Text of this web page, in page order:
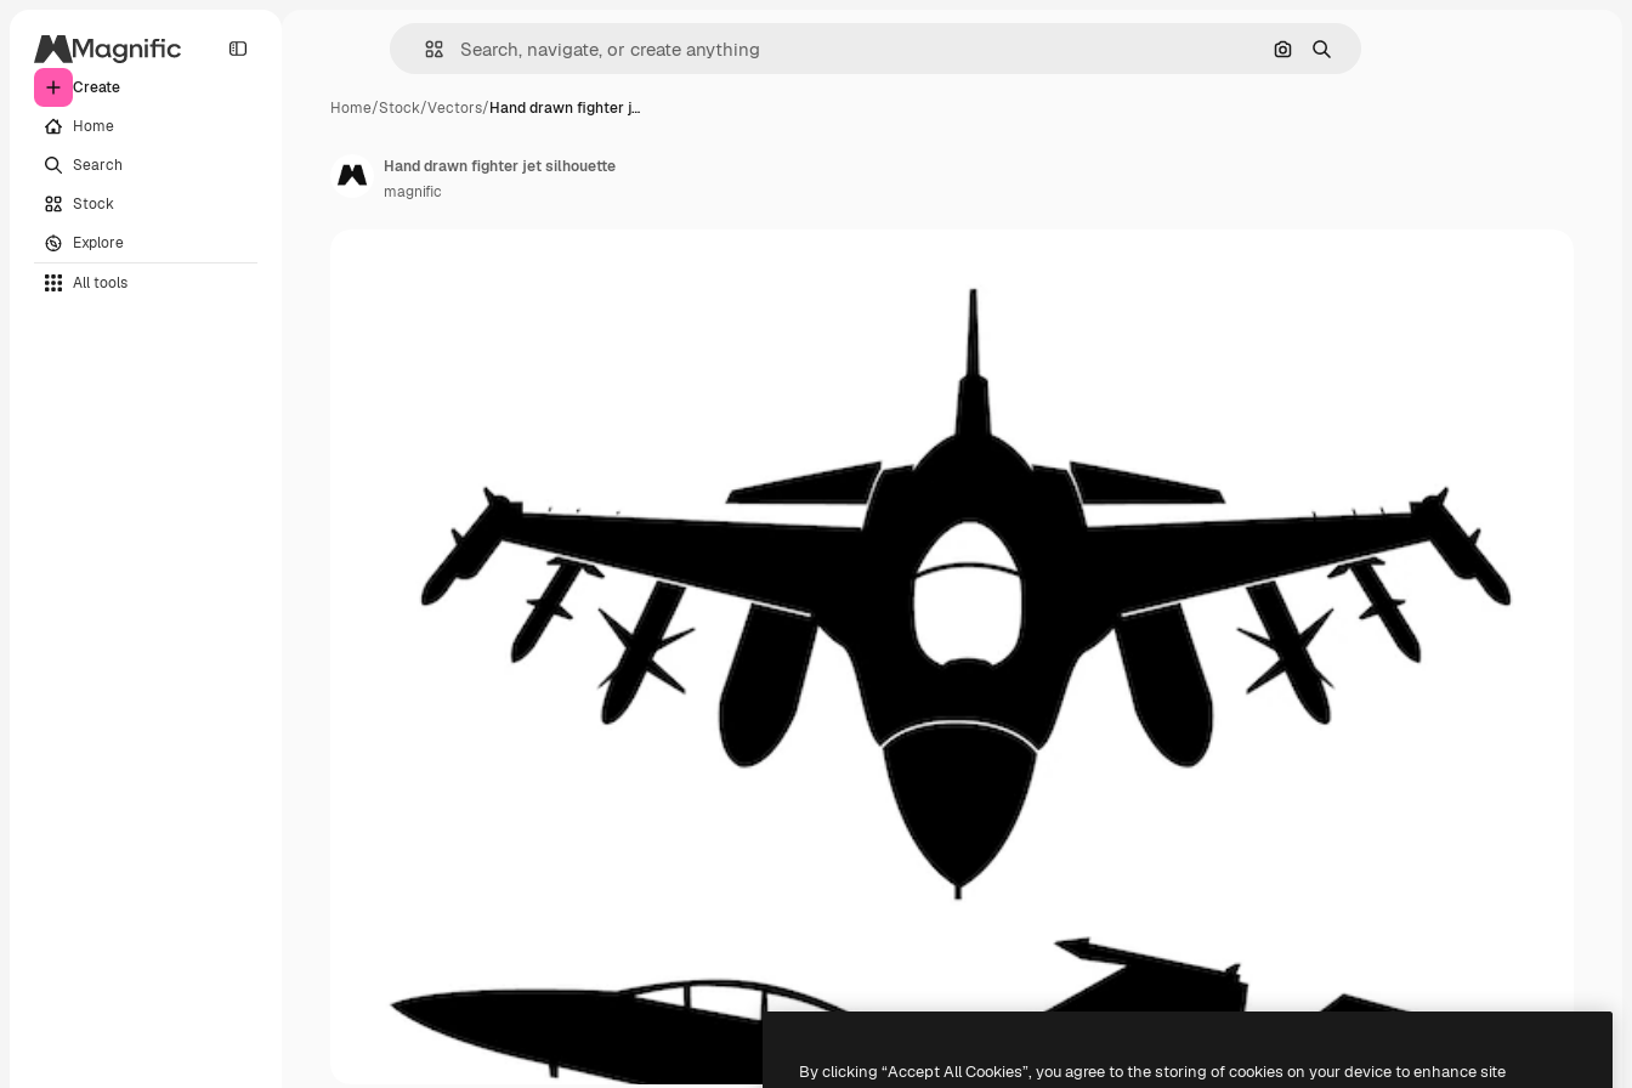
Create
Home
Search
Stock
Explore
All tools
Search by image
Search
Home/Stock/Vectors/Hand drawn fighter j…
Hand drawn fighter jet silhouette
magnific
By clicking “Accept All Cookies”, you agree to the storing of cookies on your device to enhance site